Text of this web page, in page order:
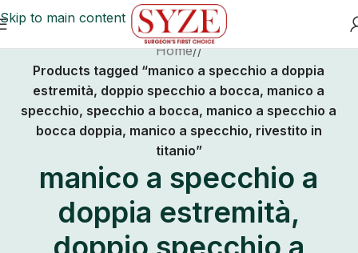
Skip to main content
Home/
Products tagged “manico a specchio a doppia
estremità, doppio specchio a bocca, manico a
specchio, specchio a bocca, manico a specchio a
bocca doppia, manico a specchio, rivestito in
titanio”
manico a specchio a
doppia estremità,